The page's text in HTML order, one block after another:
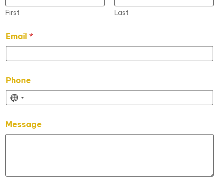
First Last
Email *
Phone
a
m
o
Message